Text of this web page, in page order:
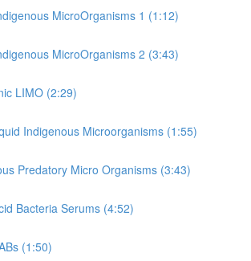
MicroOrganisms 1 (1:12)
MicroOrganisms 2 (3:43)
LIMO (2:29)
Indigenous Microorganisms (1:55)
Predatory Micro Organisms (3:43)
Bacteria Serums (4:52)
(1:50)